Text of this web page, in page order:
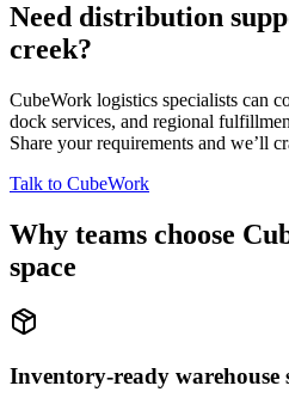
Need distribution
creek?
CubeWork logistics specialists can
dock services, and regional
Share your requirements and we’ll
Talk to CubeWork
Why teams choose
space
Inventory-ready warehouse